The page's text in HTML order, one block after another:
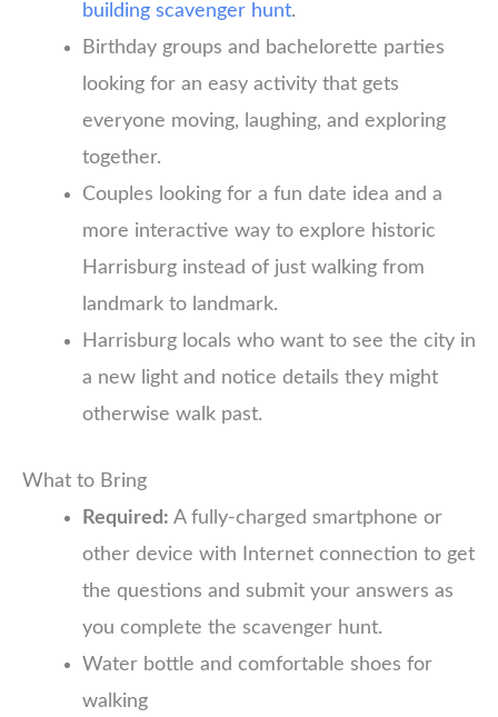
building scavenger hunt.
Birthday groups and bachelorette parties
looking for an easy activity that gets
everyone moving, laughing, and exploring
together.
Couples looking for a fun date idea and a
more interactive way to explore historic
Harrisburg instead of just walking from
landmark to landmark.
Harrisburg locals who want to see the city in
a new light and notice details they might
otherwise walk past.
What to Bring
Required: A fully-charged smartphone or
other device with Internet connection to get
the questions and submit your answers as
you complete the scavenger hunt.
Water bottle and comfortable shoes for
walking